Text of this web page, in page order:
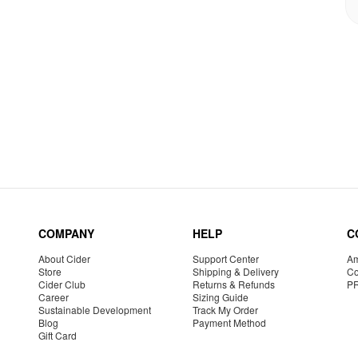
COMPANY
About Cider
Store
Cider Club
Career
Sustainable Development
Blog
Gift Card
HELP
Support Center
Shipping & Delivery
Returns & Refunds
Sizing Guide
Track My Order
Payment Method